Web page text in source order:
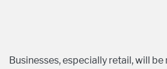
Businesses, especially retail, will